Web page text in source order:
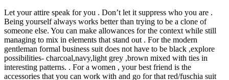
Let your attire speak for you . Don’t let it suppress who you are .
Being yourself always works better than trying to be a clone of
someone else. You can make allowances for the context while still
managing to mix in elements that stand out . For the modern
gentleman formal business suit does not have to be black ,explore
possibilities- charcoal,navy,light grey ,brown mixed with ties in
interesting patterns. . For a women , your best friend is the
accessories that you can work with and go for that red/fuschia suit